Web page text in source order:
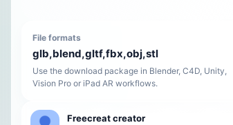
File formats
glb,blend,gltf,fbx,obj,stl
Use the download package in Blender, C4D, Unity,
Vision Pro or iPad AR workflows.
Freecreat creator